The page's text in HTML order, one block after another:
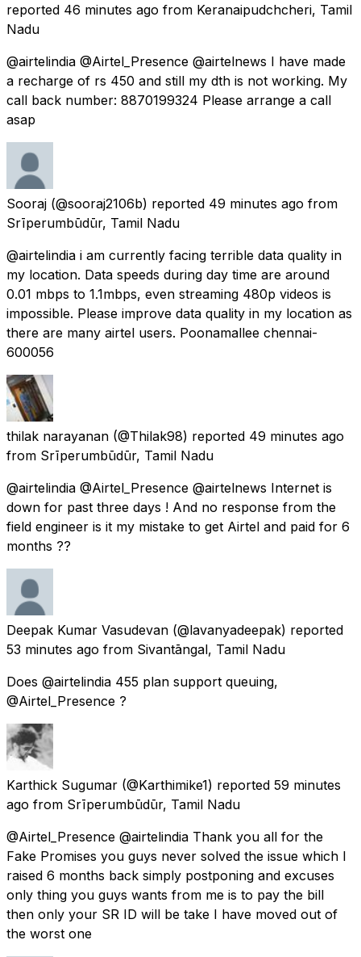
reported 46 minutes ago from Keranaipudchcheri, Tamil
Nadu
@airtelindia @Airtel_Presence @airtelnews I have made
a recharge of rs 450 and still my dth is not working. My
call back number: 8870199324 Please arrange a call
asap
Sooraj (@sooraj2106b) reported 49 minutes ago from
Srīperumbūdūr, Tamil Nadu
@airtelindia i am currently facing terrible data quality in
my location. Data speeds during day time are around
0.01 mbps to 1.1mbps, even streaming 480p videos is
impossible. Please improve data quality in my location as
there are many airtel users. Poonamallee chennai-
600056
thilak narayanan (@Thilak98) reported 49 minutes ago
from Srīperumbūdūr, Tamil Nadu
@airtelindia @Airtel_Presence @airtelnews Internet is
down for past three days ! And no response from the
field engineer is it my mistake to get Airtel and paid for 6
months ??
Deepak Kumar Vasudevan (@lavanyadeepak) reported
53 minutes ago from Sivantāngal, Tamil Nadu
Does @airtelindia 455 plan support queuing,
@Airtel_Presence ?
Karthick Sugumar (@Karthimike1) reported 59 minutes
ago from Srīperumbūdūr, Tamil Nadu
@Airtel_Presence @airtelindia Thank you all for the
Fake Promises you guys never solved the issue which I
raised 6 months back simply postponing and excuses
only thing you guys wants from me is to pay the bill
then only your SR ID will be take I have moved out of
the worst one